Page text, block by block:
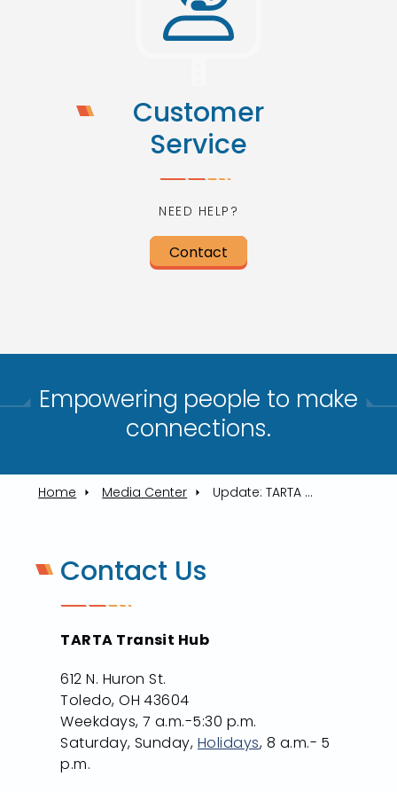
Customer
Service
NEED HELP?
Contact
Empowering people to make
connections.​
Home Media Center Update: TARTA Move Rider Notifications
Contact Us
TARTA Transit Hub
612 N. Huron St.
Toledo, OH 43604
Weekdays, 7 a.m.-5:30 p.m.
Saturday, Sunday, Holidays, 8 a.m.- 5
p.m.